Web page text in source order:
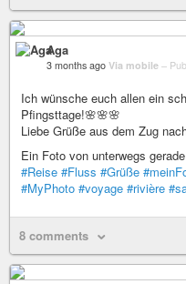
Aga
3 months ago Via mobile –
Ich wünsche euch allen ein
Pfingsttage!🌸🌸🌸
Liebe Grüße aus dem Zug
Ein Foto von unterwegs
#Reise #Fluss #Grüße
#MyPhoto #voyage #rivière
8 comments